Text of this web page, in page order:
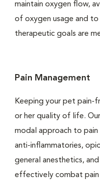
maintain oxygen flow,
of oxygen usage and
therapeutic goals are
Pain Management
Keeping your pet pain-
or her quality of life.
modal approach to
anti-inflammatories,
general anesthetics,
effectively combat pain